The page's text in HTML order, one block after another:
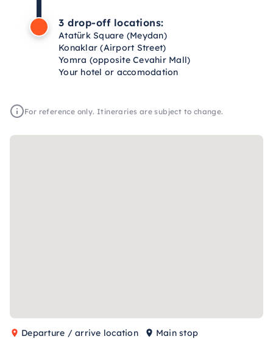
3 drop-off locations:
Atatürk Square (Meydan)
Konaklar (Airport Street)
Yomra (opposite Cevahir Mall)
Your hotel or accomodation
For reference only. Itineraries are subject to change.
Departure / arrive location Main stop